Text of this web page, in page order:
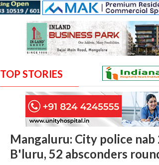
TOP STORIES
Mangaluru: City police nab
B'luru, 52 absconders